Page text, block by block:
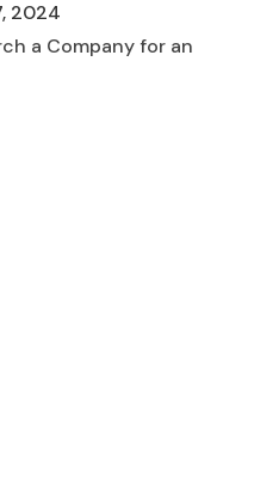
2024
a Company for an